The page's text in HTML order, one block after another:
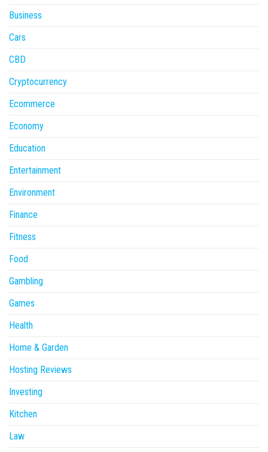
Business
Cars
CBD
Cryptocurrency
Ecommerce
Economy
Education
Entertainment
Environment
Finance
Fitness
Food
Gambling
Games
Health
Home & Garden
Hosting Reviews
Investing
Kitchen
Law